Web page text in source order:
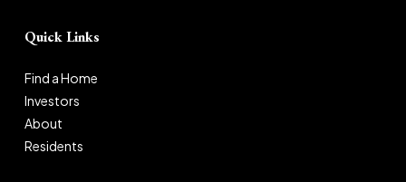
Quick Links
Find a Home
Investors
About
Residents